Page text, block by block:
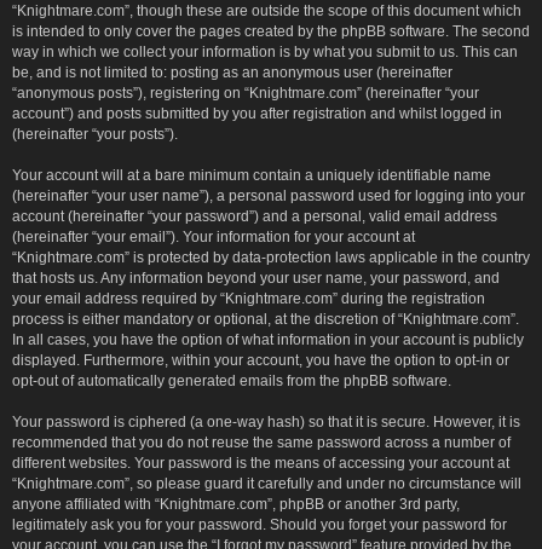
“Knightmare.com”, though these are outside the scope of this document which
is intended to only cover the pages created by the phpBB software. The second
way in which we collect your information is by what you submit to us. This can
be, and is not limited to: posting as an anonymous user (hereinafter
“anonymous posts”), registering on “Knightmare.com” (hereinafter “your
account”) and posts submitted by you after registration and whilst logged in
(hereinafter “your posts”).
Your account will at a bare minimum contain a uniquely identifiable name
(hereinafter “your user name”), a personal password used for logging into your
account (hereinafter “your password”) and a personal, valid email address
(hereinafter “your email”). Your information for your account at
“Knightmare.com” is protected by data-protection laws applicable in the country
that hosts us. Any information beyond your user name, your password, and
your email address required by “Knightmare.com” during the registration
process is either mandatory or optional, at the discretion of “Knightmare.com”.
In all cases, you have the option of what information in your account is publicly
displayed. Furthermore, within your account, you have the option to opt-in or
opt-out of automatically generated emails from the phpBB software.
Your password is ciphered (a one-way hash) so that it is secure. However, it is
recommended that you do not reuse the same password across a number of
different websites. Your password is the means of accessing your account at
“Knightmare.com”, so please guard it carefully and under no circumstance will
anyone affiliated with “Knightmare.com”, phpBB or another 3rd party,
legitimately ask you for your password. Should you forget your password for
your account, you can use the “I forgot my password” feature provided by the